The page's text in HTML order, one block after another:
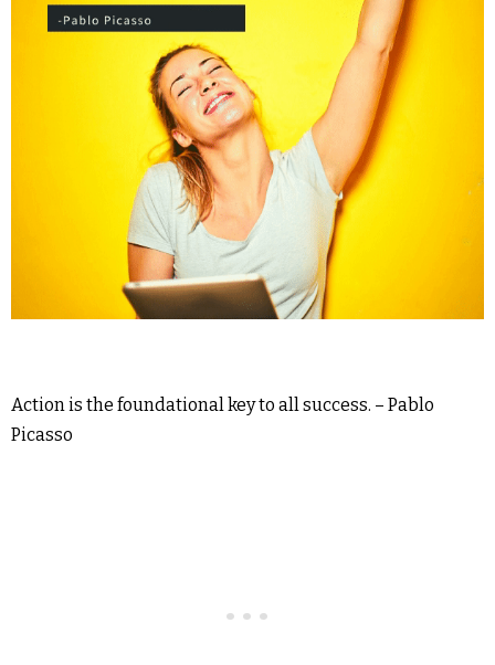
Action is the foundational key to all success. – Pablo
Picasso